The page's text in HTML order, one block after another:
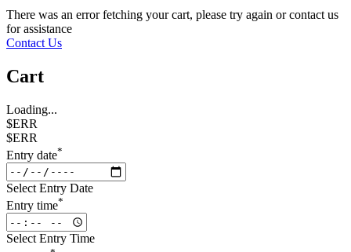
There was an error fetching your cart, please try again or contact us
for assistance
Contact Us
Cart
Loading...
$ERR
$ERR
Entry date*
Select Entry Date
Entry time*
Select Entry Time